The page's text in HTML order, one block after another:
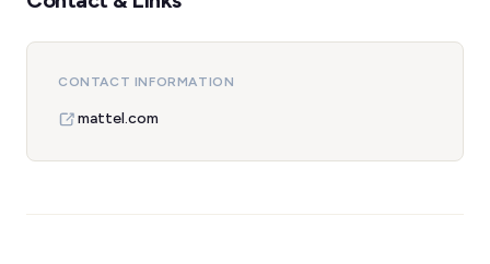
CONTACT INFORMATION
mattel.com